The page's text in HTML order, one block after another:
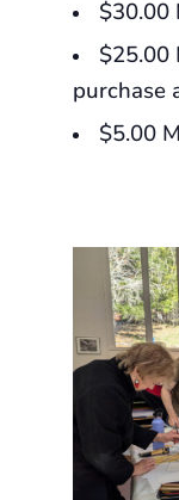
$30.00
$25.00
purchase
$5.00